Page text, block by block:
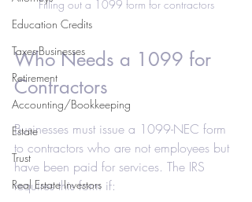
Education Credits
Taxes-Businesses
Retirement
Accounting/Bookkeeping
Estate
Trust
Real Estate Investors
Filling out a 1099 form for contractors
Who Needs a 1099 for
Contractors
Businesses must issue a 1099-NEC form
to contractors who are not employees but
have been paid for services. The IRS
requires this form if: